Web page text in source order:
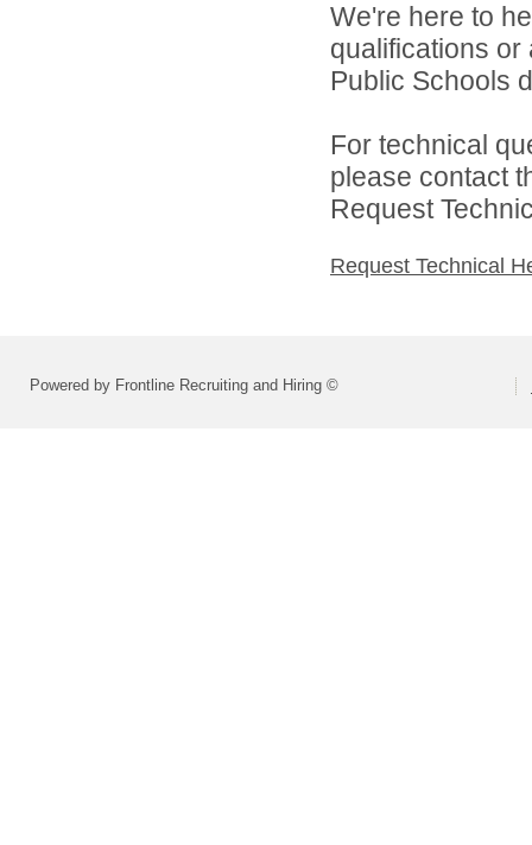
We're here to
qualifications
Public Schools
For technical
please contact
Request
Request Technical
Powered by Frontline Recruiting and Hiring ©